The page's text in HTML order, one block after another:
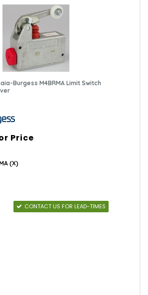
Burgess M4BRMA Limit Switch
Price
(X)
CONTACT US FOR LEAD-TIMES